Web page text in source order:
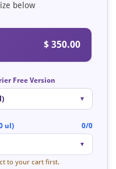
below
$ 350.00
Free Version
▼
ul) 0/0
▼
to your cart first.